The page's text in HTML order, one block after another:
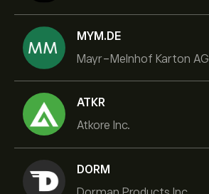
MYM.DE
Mayr-Melnhof Karton AG
ATKR
Atkore Inc.
DORM